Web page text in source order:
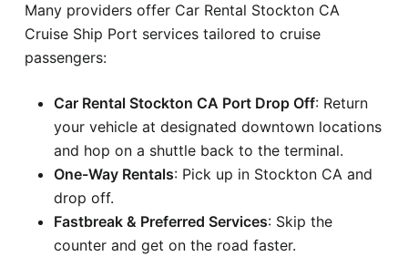
Many providers offer Car Rental Stockton CA
Cruise Ship Port services tailored to cruise
passengers:
Car Rental Stockton CA Port Drop Off: Return
your vehicle at designated downtown locations
and hop on a shuttle back to the terminal.
One-Way Rentals: Pick up in Stockton CA and
drop off.
Fastbreak & Preferred Services: Skip the
counter and get on the road faster.